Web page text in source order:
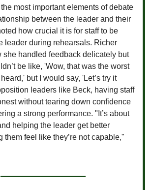
most important elements of debate
between the leader and their
how crucial it is for staff to be
leader during rehearsals. Richer
she handled feedback delicately but
be like, 'Wow, that was the worst
but I would say, 'Let’s try it
leaders like Beck, having staff
without tearing down confidence
a strong performance. "It’s about
helping the leader get better
them feel like they’re not capable,"